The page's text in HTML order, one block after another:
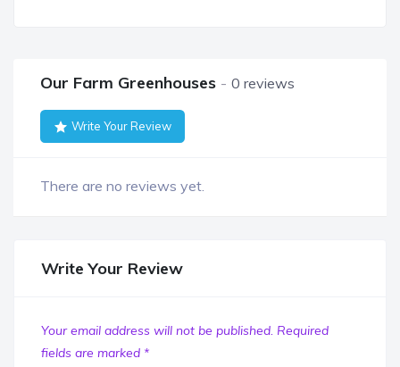
Our Farm Greenhouses 0 reviews
Write Your Review
There are no reviews yet.
Write Your Review
Your email address will not be published. Required
fields are marked *